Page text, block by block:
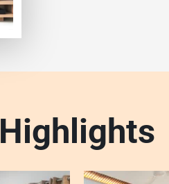
Highlights